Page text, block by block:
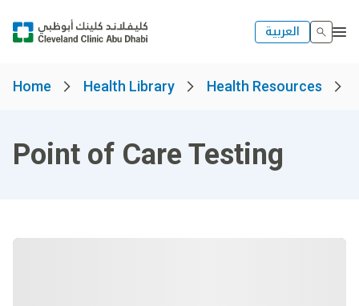
العربية
Home Health Library Health Resources
Point of Care Testing